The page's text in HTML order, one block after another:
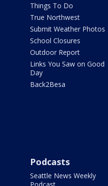
Things To Do
True Northwest
Submit Weather Photos
School Closures
Outdoor Report
Links You Saw on Good
Day
Back2Besa
Podcasts
Seattle News Weekly